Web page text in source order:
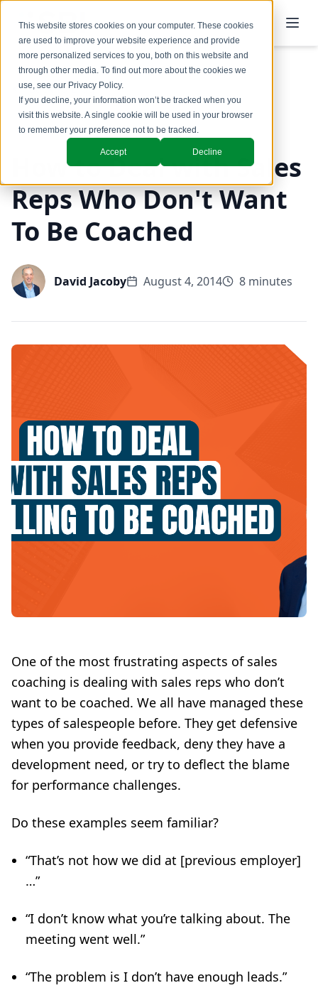
This website stores cookies on your computer. These cookies
are used to improve your website experience and provide
more personalized services to you, both on this website and
through other media. To find out more about the cookies we
use, see our Privacy Policy.
If you decline, your information won’t be tracked when you
visit this website. A single cookie will be used in your browser
to remember your preference not to be tracked.
Accept Decline
Back to Blog
Coaching & Training
How to Deal with Sales
Reps Who Don't Want
To Be Coached
David Jacoby August 4, 2014 8 minutes
One of the most frustrating aspects of sales
coaching is dealing with sales reps who don’t
want to be coached. We all have managed these
types of salespeople before. They get defensive
when you provide feedback, deny they have a
development need, or try to deflect the blame
for performance challenges.
Do these examples seem familiar?
“That’s not how we did at [previous employer]
…”
“I don’t know what you’re talking about. The
meeting went well.”
“The problem is I don’t have enough leads.”